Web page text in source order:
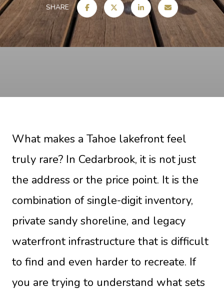
SHARE
What makes a Tahoe lakefront feel
truly rare? In Cedarbrook, it is not just
the address or the price point. It is the
combination of single-digit inventory,
private sandy shoreline, and legacy
waterfront infrastructure that is difficult
to find and even harder to recreate. If
you are trying to understand what sets